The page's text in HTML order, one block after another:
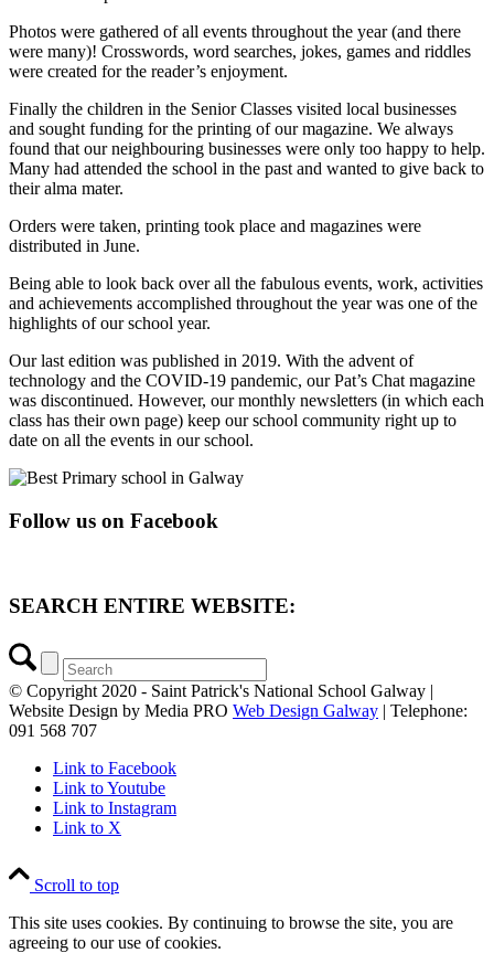
Photos were gathered of all events throughout the year (and there
were many)! Crosswords, word searches, jokes, games and riddles
were created for the reader’s enjoyment.
Finally the children in the Senior Classes visited local businesses
and sought funding for the printing of our magazine. We always
found that our neighbouring businesses were only too happy to help.
Many had attended the school in the past and wanted to give back to
their alma mater.
Orders were taken, printing took place and magazines were
distributed in June.
Being able to look back over all the fabulous events, work, activities
and achievements accomplished throughout the year was one of the
highlights of our school year.
Our last edition was published in 2019. With the advent of
technology and the COVID-19 pandemic, our Pat’s Chat magazine
was discontinued. However, our monthly newsletters (in which each
class has their own page) keep our school community right up to
date on all the events in our school.
Follow us on Facebook
SEARCH ENTIRE WEBSITE:
© Copyright 2020 - Saint Patrick's National School Galway |
Website Design by Media PRO Web Design Galway | Telephone:
091 568 707
Link to Facebook
Link to Youtube
Link to Instagram
Link to X
Scroll to top
This site uses cookies. By continuing to browse the site, you are
agreeing to our use of cookies.